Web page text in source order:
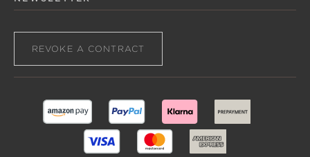
REVOKE A CONTRACT